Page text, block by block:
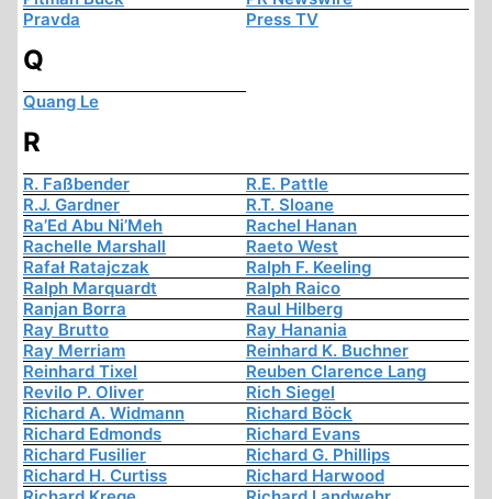
Pravda
Press TV
Q
Quang Le
R
R. Faßbender
R.E. Pattle
R.J. Gardner
R.T. Sloane
Ra’Ed Abu Ni’Meh
Rachel Hanan
Rachelle Marshall
Raeto West
Rafał Ratajczak
Ralph F. Keeling
Ralph Marquardt
Ralph Raico
Ranjan Borra
Raul Hilberg
Ray Brutto
Ray Hanania
Ray Merriam
Reinhard K. Buchner
Reinhard Tixel
Reuben Clarence Lang
Revilo P. Oliver
Rich Siegel
Richard A. Widmann
Richard Böck
Richard Edmonds
Richard Evans
Richard Fusilier
Richard G. Phillips
Richard H. Curtiss
Richard Harwood